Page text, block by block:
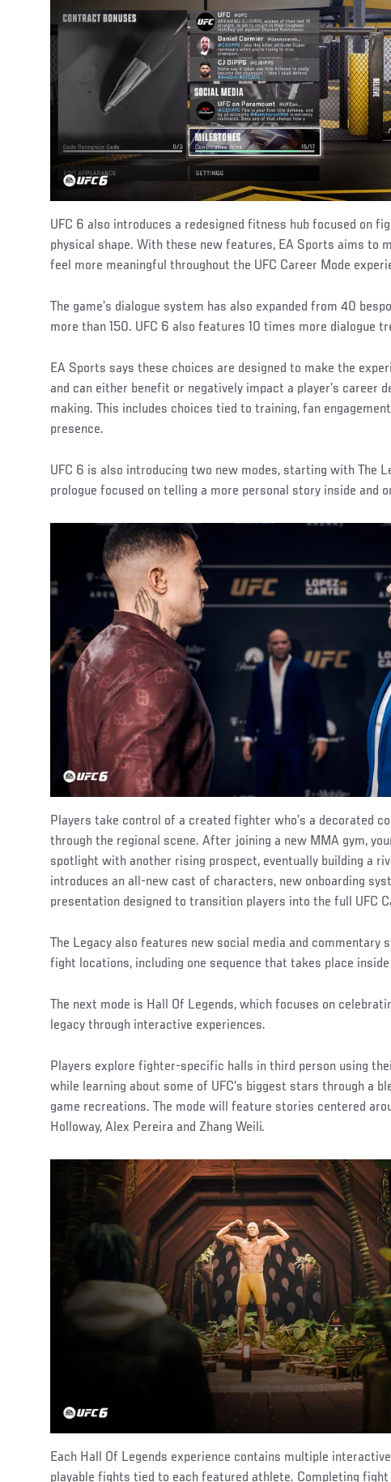
UFC 6 also introduces a redesigned fitness hub focused on
physical shape. With these new features, EA Sports aims to
feel more meaningful throughout the UFC Career Mode
The game’s dialogue system has also expanded from 40
more than 150. UFC 6 also features 10 times more dialogue
EA Sports says these choices are designed to make the
and can either benefit or negatively impact a player’s career
making. This includes choices tied to training, fan
presence.
UFC 6 is also introducing two new modes, starting with The
prologue focused on telling a more personal story inside and
Players take control of a created fighter who’s a decorated
through the regional scene. After joining a new MMA gym,
spotlight with another rising prospect, eventually building a
introduces an all-new cast of characters, new onboarding
presentation designed to transition players into the full UFC
The Legacy also features new social media and commentary
fight locations, including one sequence that takes place
The next mode is Hall Of Legends, which focuses on
legacy through interactive experiences.
Players explore fighter-specific halls in third person using
while learning about some of UFC’s biggest stars through a
game recreations. The mode will feature stories centered
Holloway, Alex Pereira and Zhang Weili.
Each Hall Of Legends experience contains multiple
playable fights tied to each featured athlete. Completing